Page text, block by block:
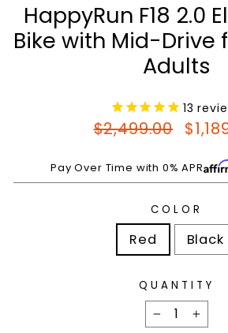
HappyRun F18 2.0
Bike with Mid-Drive
Adults
13
Regular
$2,499.00
Sale
Pay Over Time with 0% APR
COLOR
Red Black
QUANTITY
−
+